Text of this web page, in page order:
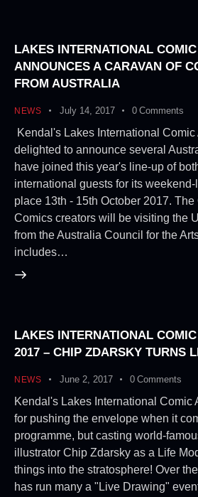
LAKES INTERNATIONAL
ANNOUNCES A CARAVAN OF
FROM AUSTRALIA
NEWS July 14, 2017 0 Comments
Kendal's Lakes International
delighted to announce several
have joined this year's line-up of
international guests for its
place 13th - 15th October 2017. The
Comics creators will be visiting the
from the Australia Council for the
includes…
LAKES INTERNATIONAL
2017 – CHIP ZDARSKY TURNS
NEWS June 2, 2017 0 Comments
Kendal's Lakes International Comic
for pushing the envelope when it
programme, but casting world-
illustrator Chip Zdarsky as a Life
things into the stratosphere! Over
has run many a "Live Drawing"